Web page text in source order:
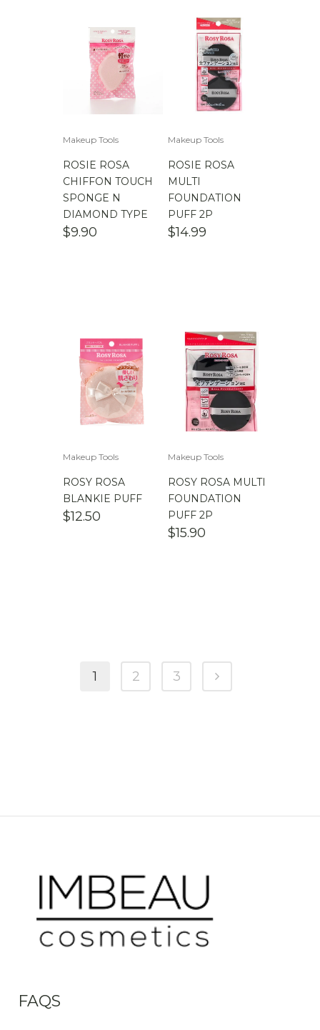
Makeup Tools
ROSIE ROSA
CHIFFON TOUCH
SPONGE N
DIAMOND TYPE
$9.90
Makeup Tools
ROSIE ROSA
MULTI
FOUNDATION
PUFF 2P
$14.99
Makeup Tools
ROSY ROSA
BLANKIE PUFF
$12.50
Makeup Tools
ROSY ROSA MULTI
FOUNDATION
PUFF 2P
$15.90
1 2 3
FAQS